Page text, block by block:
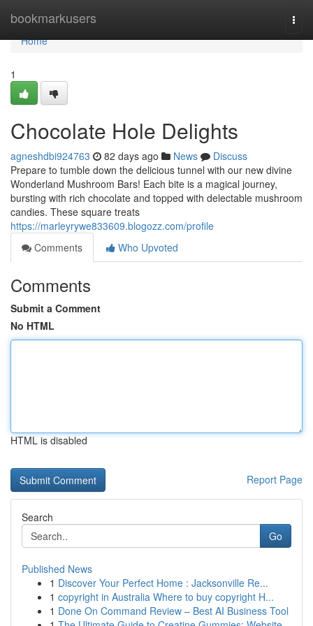
bookmarkusers
Home
Home
1
Chocolate Hole Delights
agneshdbi924763 82 days ago News
Discuss
Prepare to tumble down the delicious tunnel with our new divine
Wonderland Mushroom Bars! Each bite is a magical journey,
bursting with rich chocolate and topped with delectable mushroom
candies. These square treats
https://marleyrywe833609.blogozz.com/profile
Comments
Who Upvoted
Comments
Submit a Comment
No HTML
HTML is disabled
Report Page
Search
Go
Published News
1 Discover Your Perfect Home : Jacksonville Re...
1 copyright in Australia Where to buy copyright H...
1 Done On Command Review – Best AI Business Tool